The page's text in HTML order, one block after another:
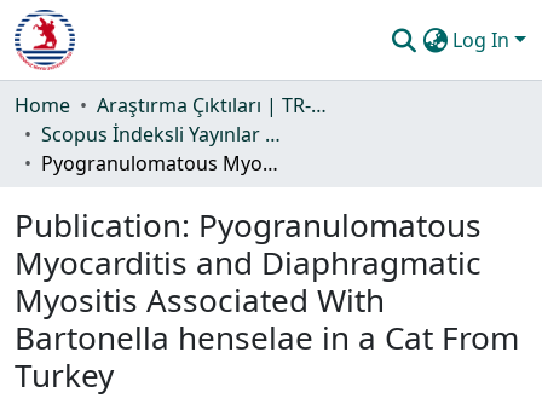
Log In
Communities & Collections
All of DSpace
Guide
Home
Araştırma Çıktıları | TR-Dizin | WoS | Scopus | PubMed
Scopus İndeksli Yayınlar Koleksiyonu
Pyogranulomatous Myocarditis and Diaphragmatic Myositis Associated With Bartonella henselae in a Cat From Turkey
Publication: Pyogranulomatous
Myocarditis and Diaphragmatic
Myositis Associated With
Bartonella henselae in a Cat From
Turkey